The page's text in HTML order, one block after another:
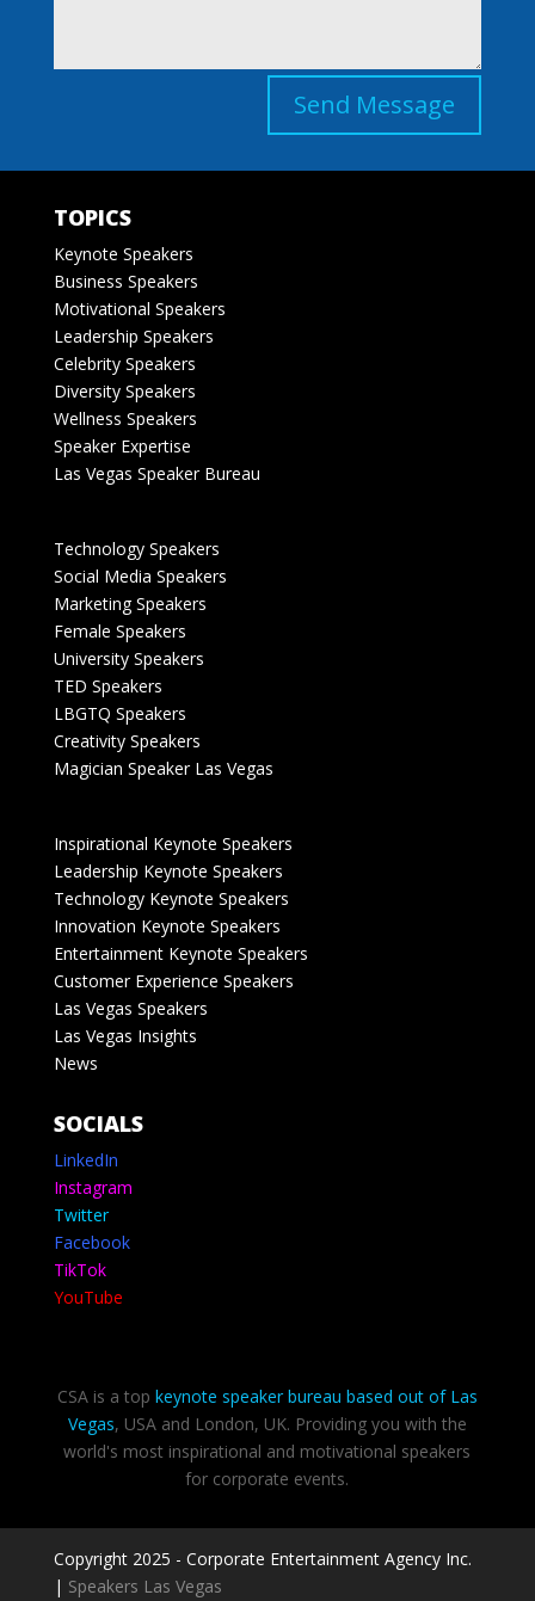
Send Message
TOPICS
Keynote Speakers
Business Speakers
Motivational Speakers
Leadership Speakers
Celebrity Speakers
Diversity Speakers
Wellness Speakers
Speaker Expertise
Las Vegas Speaker Bureau
Technology Speakers
Social Media Speakers
Marketing Speakers
Female Speakers
University Speakers
TED Speakers
LBGTQ Speakers
Creativity Speakers
Magician Speaker Las Vegas
Inspirational Keynote Speakers
Leadership Keynote Speakers
Technology Keynote Speakers
Innovation Keynote Speakers
Entertainment Keynote Speakers
Customer Experience Speakers
Las Vegas Speakers
Las Vegas Insights
News
SOCIALS
LinkedIn
Instagram
Twitter
Facebook
TikTok
YouTube
CSA is a top keynote speaker bureau based out of Las
Vegas, USA and London, UK. Providing you with the
world's most inspirational and motivational speakers
for corporate events.
Copyright 2025 - Corporate Entertainment Agency Inc.
| Speakers Las Vegas